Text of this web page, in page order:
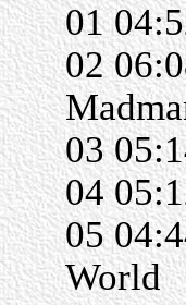
01
02
03
04
05
World